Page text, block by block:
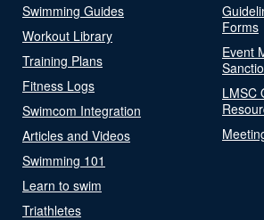
Swimming Guides
Workout Library
Training Plans
Fitness Logs
Swimcom Integration
Articles and Videos
Swimming 101
Learn to swim
Triathletes
Forms
Event
LMSC